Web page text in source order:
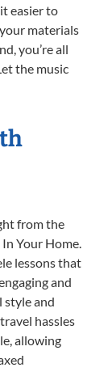
easier to
materials
you’re all
the music
from the
Your Home.
lessons that
and
style and
hassles
allowing